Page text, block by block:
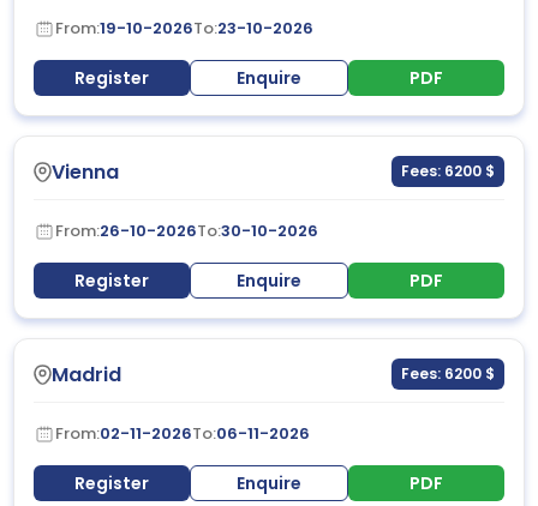
From:19-10-2026To:23-10-2026
Register Enquire PDF
Vienna Fees: 6200 $
From:26-10-2026To:30-10-2026
Register Enquire PDF
Madrid Fees: 6200 $
From:02-11-2026To:06-11-2026
Register Enquire PDF